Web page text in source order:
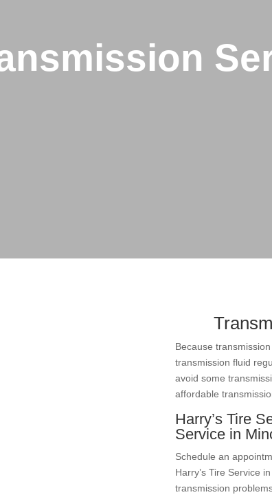
Because
transmission fluid
avoid some
affordable
Harry’s Tire
Service in
Schedule an
Harry’s Tire Service
transmission